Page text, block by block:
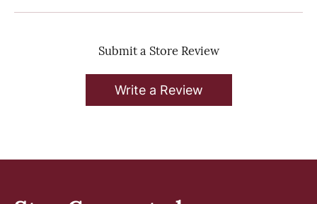
Submit a Store Review
Write a Review